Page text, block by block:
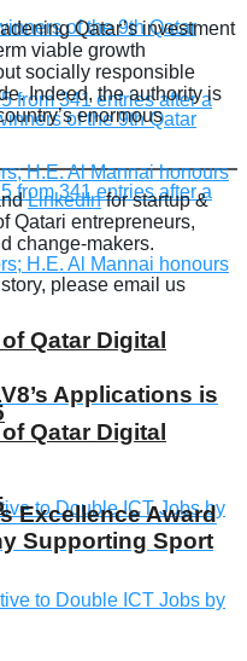
Qatar Digital
Qatar Digital
Qatar’s investment
viable growth
socially responsible
Indeed, the authority is
enormous
LinkedInfor startup &
Qatari entrepreneurs,
change-makers.
please email us
Applications is
Excellence Award
Supporting Sport